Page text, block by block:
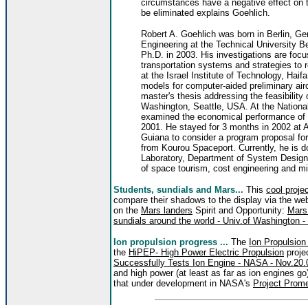
circumstances have a negative effect on
be eliminated explains Goehlich.
Robert A. Goehlich was born in Berlin,
Engineering at the Technical University
Ph.D. in 2003. His investigations are
transportation systems and strategies to
at the Israel Institute of Technology,
models for computer-aided preliminary
master's thesis addressing the
Washington, Seattle, USA. At the
examined the economical performance
2001. He stayed for 3 months in 2002 at
Guiana to consider a program proposal
from Kourou Spaceport. Currently, he is
Laboratory, Department of System
of space tourism, cost engineering and
Students, sundials and Mars... This cool
compare their shadows to the display via the
on the Mars landers Spirit and Opportunity:
sundials around the world - Univ.of Washington -
Ion propulsion progress ... The Ion
the HiPEP- High Power Electric Propulsion
Successfully Tests Ion Engine - NASA -
and high power (at least as far as ion engines
that under development in NASA's Project